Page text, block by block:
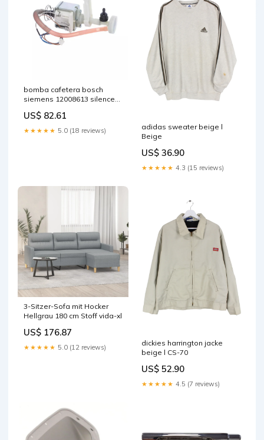
bomba cafetera bosch
siemens 12008613 silence-
US$ 82.61
★★★★★ 5.0 (18 reviews)
adidas sweater beige l
Beige
US$ 36.90
★★★★★ 4.3 (15 reviews)
3-Sitzer-Sofa mit Hocker
Hellgrau 180 cm Stoff vida-xl
US$ 176.87
★★★★★ 5.0 (12 reviews)
dickies harrington jacke
beige l CS-70
US$ 52.90
★★★★★ 4.5 (7 reviews)